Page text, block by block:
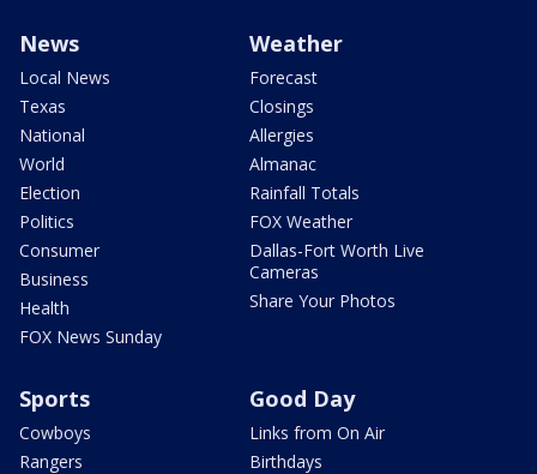
News
Local News
Texas
National
World
Election
Politics
Consumer
Business
Health
FOX News Sunday
Weather
Forecast
Closings
Allergies
Almanac
Rainfall Totals
FOX Weather
Dallas-Fort Worth Live
Cameras
Share Your Photos
Sports
Cowboys
Rangers
Good Day
Links from On Air
Birthdays